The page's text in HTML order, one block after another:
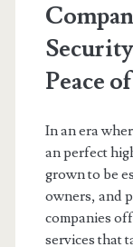
Peace
In an era
an perfect
grown to be
owners, and
companies
services that